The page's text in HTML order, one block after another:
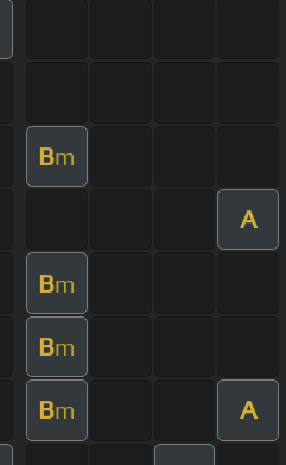
Bm
A
Bm
Bm
Bm A